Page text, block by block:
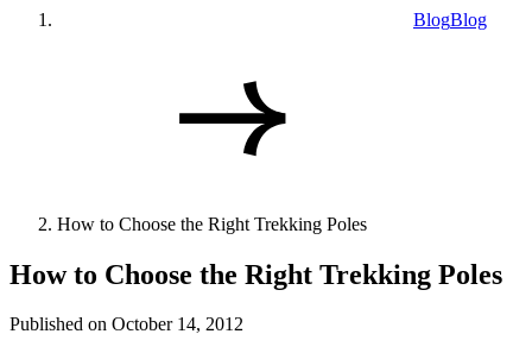
BlogBlog
How to Choose the Right Trekking Poles
How to Choose the Right Trekking Poles
Published on October 14, 2012